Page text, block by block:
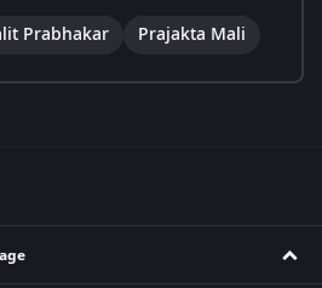
Prabhakar Prajakta Mali